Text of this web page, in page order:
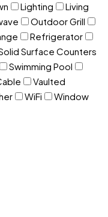
Lighting
Living
Outdoor Grill
Refrigerator
Surface Counters
Swimming Pool
Vaulted
WiFi
Window